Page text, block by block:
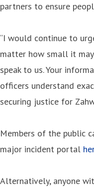
partners to ensure
“I would continue to
matter how small it
speak to us. Your
officers understand
securing justice for
Members of the public
major incident portal
Alternatively, anyone